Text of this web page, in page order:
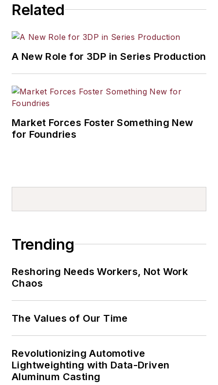
Related
A New Role for 3DP in Series Production
Market Forces Foster Something New
for Foundries
Trending
Reshoring Needs Workers, Not Work
Chaos
The Values of Our Time
Revolutionizing Automotive
Lightweighting with Data-Driven
Aluminum Casting